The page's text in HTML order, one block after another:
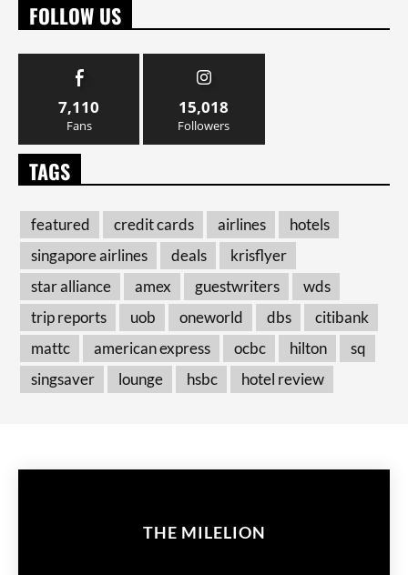
FOLLOW US
7,110
Fans
15,018
Followers
TAGS
featured credit cards airlines
hotels
singapore airlines
deals
krisflyer
star alliance
amex guestwriters
wds
trip reports
uob oneworld dbs
citibank
mattc
american express ocbc hilton
sq
singsaver
lounge hsbc hotel review
THE MILELION